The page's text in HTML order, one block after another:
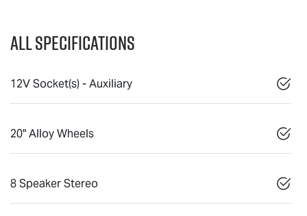
All Specifications
12V Socket(s) - Auxiliary
20" Alloy Wheels
8 Speaker Stereo